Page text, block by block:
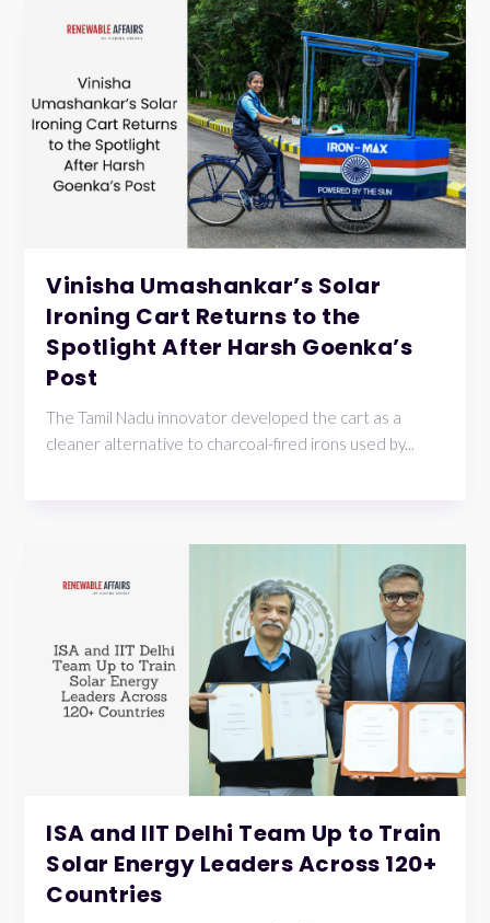
Vinisha Umashankar’s Solar
Ironing Cart Returns to the
Spotlight After Harsh Goenka’s
Post
The Tamil Nadu innovator developed the cart as a
cleaner alternative to charcoal-fired irons used by...
ISA and IIT Delhi Team Up to Train
Solar Energy Leaders Across 120+
Countries